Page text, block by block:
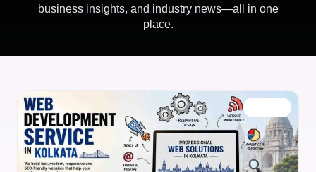
business insights, and industry news—all in one
place.